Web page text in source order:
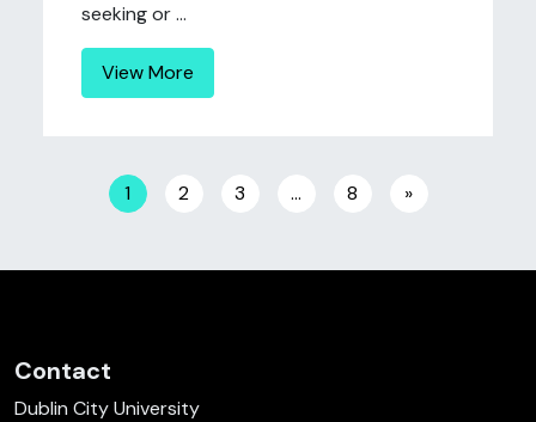
seeking or ...
View More
Posts navigation
1 2 3 … 8 »
Contact
Dublin City University